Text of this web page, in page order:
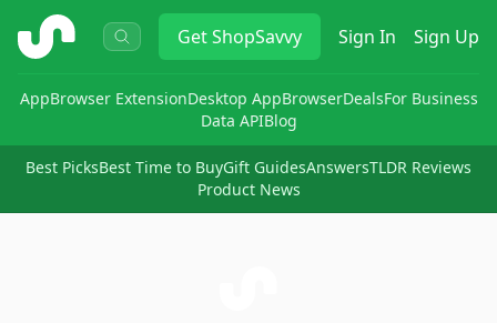
ShopSavvy GetShopSavvy Sign In Sign Up
AppBrowser ExtensionDesktop AppBrowserDealsFor Business
Data APIBlog
Best PicksBest Time to BuyGift GuidesAnswersTLDR Reviews
Product News